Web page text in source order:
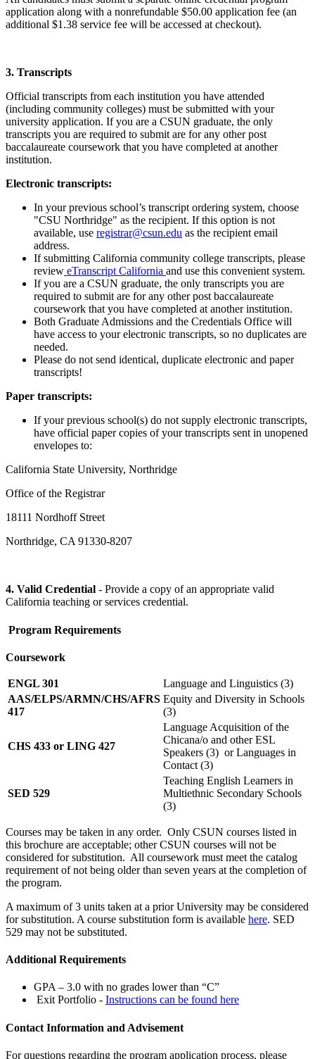
application along with a nonrefundable $50.00 application fee (an
additional $1.38 service fee will be accessed at checkout).
3. Transcripts
Official transcripts from each institution you have attended
(including community colleges) must be submitted with your
university application. If you are a CSUN graduate, the only
transcripts you are required to submit are for any other post
baccalaureate coursework that you have completed at another
institution.
Electronic transcripts:
In your previous school’s transcript ordering system, choose
"CSU Northridge" as the recipient. If this option is not
available, use registrar@csun.edu as the recipient email
address.
If submitting California community college transcripts, please
review eTranscript California and use this convenient system.
If you are a CSUN graduate, the only transcripts you are
required to submit are for any other post baccalaureate
coursework that you have completed at another institution.
Both Graduate Admissions and the Credentials Office will
have access to your electronic transcripts, so no duplicates are
needed.
Please do not send identical, duplicate electronic and paper
transcripts!
Paper transcripts:
If your previous school(s) do not supply electronic transcripts,
have official paper copies of your transcripts sent in unopened
envelopes to:
California State University, Northridge
Office of the Registrar
18111 Nordhoff Street
Northridge, CA 91330-8207
4. Valid Credential - Provide a copy of an appropriate valid
California teaching or services credential.
Program Requirements
Coursework
ENGL 301
Language and Linguistics (3)
AAS/ELPS/ARMN/CHS/AFRS
417
Equity and Diversity in Schools
(3)
CHS 433 or LING 427
Language Acquisition of the
Chicana/o and other ESL
Speakers (3) or Languages in
Contact (3)
SED 529
Teaching English Learners in
Multiethnic Secondary Schools
(3)
Courses may be taken in any order. Only CSUN courses listed in
this brochure are acceptable; other CSUN courses will not be
considered for substitution. All coursework must meet the catalog
requirement of not being older than seven years at the completion of
the program.
A maximum of 3 units taken at a prior University may be considered
for substitution. A course substitution form is available here. SED
529 may not be substituted.
Additional Requirements
GPA – 3.0 with no grades lower than “C”
Exit Portfolio - Instructions can be found here
Contact Information and Advisement
For questions regarding the program application process, please